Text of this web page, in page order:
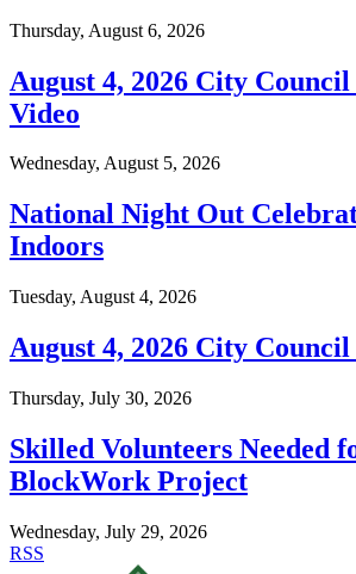
Thursday, August 6, 2026
August 4, 2026 City
Video
Wednesday, August 5, 2026
National Night Out
Indoors
Tuesday, August 4, 2026
August 4, 2026 City
Thursday, July 30, 2026
Skilled Volunteers Needed
BlockWork Project
Wednesday, July 29, 2026
RSS